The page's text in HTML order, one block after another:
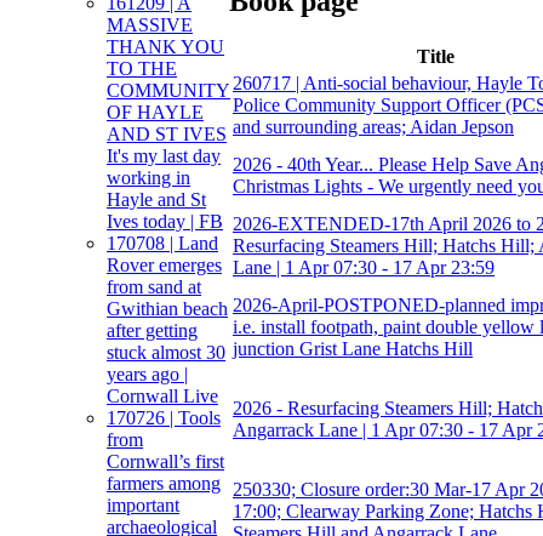
MASSIVE
THANK YOU
TO THE
COMMUNITY
OF HAYLE
AND ST IVES
It's my last day
working in
Hayle and St
Ives today | FB
170708 | Land
Rover emerges
from sand at
Gwithian beach
after getting
stuck almost 30
years ago |
Cornwall Live
170726 | Tools
from
Cornwall’s first
farmers among
important
archaeological
Title
260717 | Anti-social behaviour, Hayle
Police Community Support Officer
and surrounding areas; Aidan Jepson
2026 - 40th Year... Please Help Save
Christmas Lights - We urgently need
2026-EXTENDED-17th April 2026 to
Resurfacing Steamers Hill; Hatchs Hill;
Lane | 1 Apr 07:30 - 17 Apr 23:59
2026-April-POSTPONED-planned
i.e. install footpath, paint double yellow
junction Grist Lane Hatchs Hill
2026 - Resurfacing Steamers Hill;
Angarrack Lane | 1 Apr 07:30 - 17 Apr
250330; Closure order:30 Mar-17 Apr
17:00; Clearway Parking Zone; Hatchs